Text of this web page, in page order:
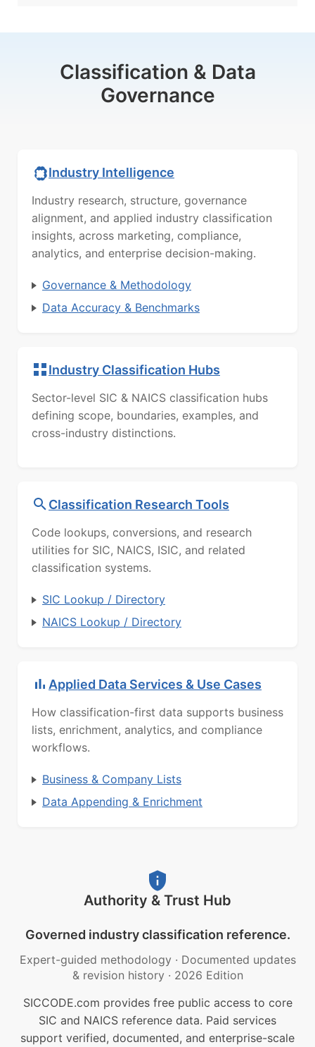
Classification & Data
Governance
Industry Intelligence
Industry research, structure, governance
alignment, and applied industry classification
insights, across marketing, compliance,
analytics, and enterprise decision-making.
Governance & Methodology
Data Accuracy & Benchmarks
Industry Classification Hubs
Sector-level SIC & NAICS classification hubs
defining scope, boundaries, examples, and
cross-industry distinctions.
Classification Research Tools
Code lookups, conversions, and research
utilities for SIC, NAICS, ISIC, and related
classification systems.
SIC Lookup / Directory
NAICS Lookup / Directory
Applied Data Services & Use Cases
How classification-first data supports business
lists, enrichment, analytics, and compliance
workflows.
Business & Company Lists
Data Appending & Enrichment
Authority & Trust Hub
Governed industry classification reference.
Expert-guided methodology · Documented updates
& revision history · 2026 Edition
SICCODE.com provides free public access to core
SIC and NAICS reference data. Paid services
support verified, documented, and enterprise-scale